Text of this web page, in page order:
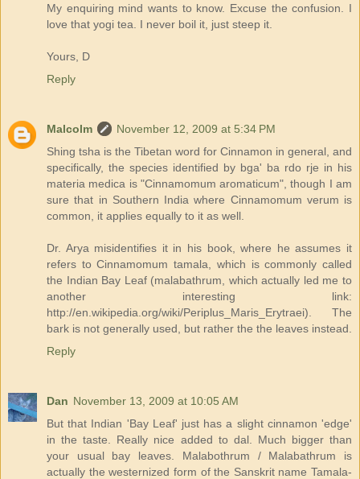
My enquiring mind wants to know. Excuse the confusion. I
love that yogi tea. I never boil it, just steep it.
Yours, D
Reply
Malcolm
November 12, 2009 at 5:34 PM
Shing tsha is the Tibetan word for Cinnamon in general, and
specifically, the species identified by bga' ba rdo rje in his
materia medica is "Cinnamomum aromaticum", though I am
sure that in Southern India where Cinnamomum verum is
common, it applies equally to it as well.
Dr. Arya misidentifies it in his book, where he assumes it
refers to Cinnamomum tamala, which is commonly called
the Indian Bay Leaf (malabathrum, which actually led me to
another interesting link:
http://en.wikipedia.org/wiki/Periplus_Maris_Erytraei). The
bark is not generally used, but rather the the leaves instead.
Reply
Dan November 13, 2009 at 10:05 AM
But that Indian 'Bay Leaf' just has a slight cinnamon 'edge'
in the taste. Really nice added to dal. Much bigger than
your usual bay leaves. Malabothrum / Malabathrum is
actually the westernized form of the Sanskrit name Tamala-